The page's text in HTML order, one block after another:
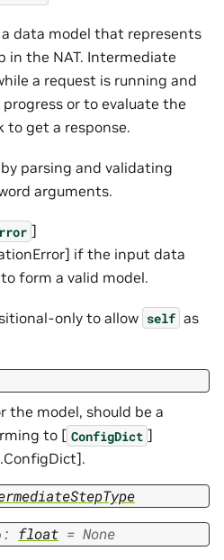
data model that represents
in the NAT. Intermediate
a request is running and
or to evaluate the
to get a response.
parsing and validating
arguments.
]
if the input data
form a valid model.
only to allow self as
the model, should be a
to [ ConfigDict ]
: float = None